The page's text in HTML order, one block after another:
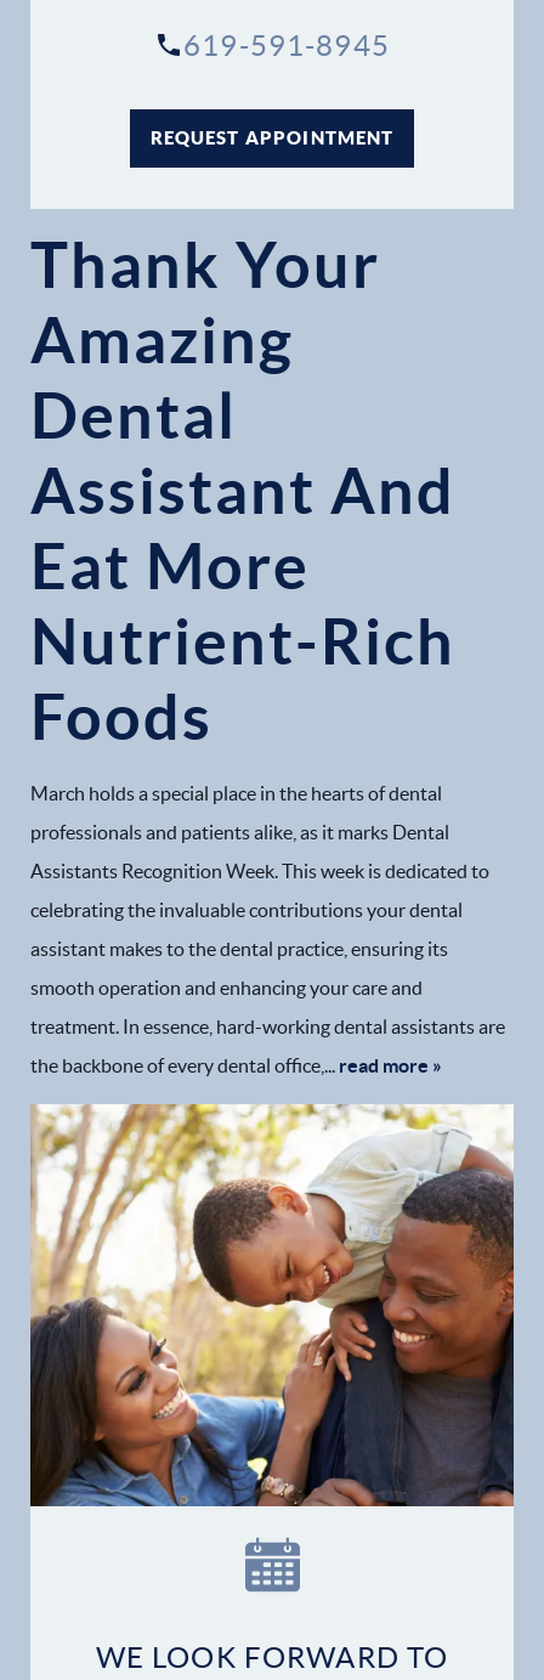
619-591-8945
REQUEST APPOINTMENT
Thank Your
Amazing
Dental
Assistant And
Eat More
Nutrient-Rich
Foods
March holds a special place in the hearts of dental
professionals and patients alike, as it marks Dental
Assistants Recognition Week. This week is dedicated to
celebrating the invaluable contributions your dental
assistant makes to the dental practice, ensuring its
smooth operation and enhancing your care and
treatment. In essence, hard-working dental assistants are
the backbone of every dental office,... read more »
WE LOOK FORWARD TO